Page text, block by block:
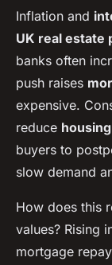
Inflation and
UK real estate
banks often
push raises
expensive.
reduce
buyers to
slow demand
How does this
values? Rising
mortgage